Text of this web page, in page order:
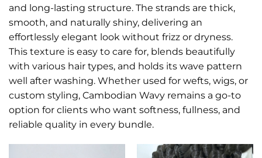
and long-lasting structure. The strands are thick,
smooth, and naturally shiny, delivering an
effortlessly elegant look without frizz or dryness.
This texture is easy to care for, blends beautifully
with various hair types, and holds its wave pattern
well after washing. Whether used for wefts, wigs, or
custom styling, Cambodian Wavy remains a go-to
option for clients who want softness, fullness, and
reliable quality in every bundle.